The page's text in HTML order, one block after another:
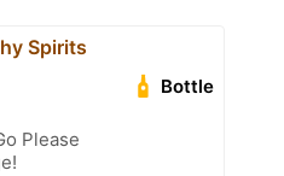
Spirits
Bottle
Please